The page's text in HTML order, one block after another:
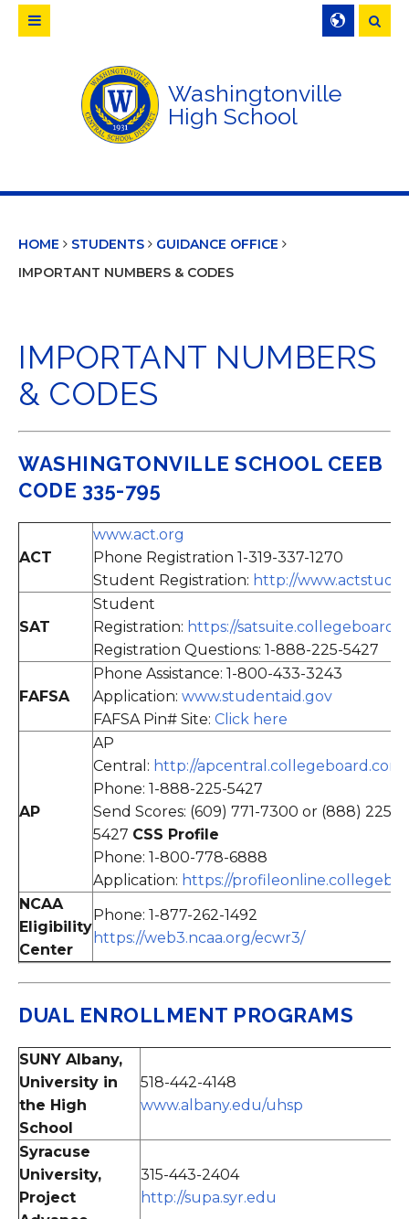
Washingtonville
High School
Search
HOME STUDENTS
GUIDANCE OFFICE
IMPORTANT NUMBERS & CODES
IMPORTANT NUMBERS
& CODES
WASHINGTONVILLE SCHOOL CEEB
CODE 335-795
ACT
www.act.org
Phone Registration 1-319-337-1270
Student Registration: http://
SAT
Student
Registration: https://
Registration Questions: 1-888-225-5427
FAFSA
Phone Assistance: 1-800-433-3243
Application: www.studentaid.gov
FAFSA Pin# Site: Click here
AP
AP
Central: http://
Phone: 1-888-225-5427
Send Scores: (609) 771-7300 or (888) 225-
5427 CSS Profile
Phone: 1-800-778-6888
Application: https://
NCAA
Eligibility
Center
Phone: 1-877-262-1492
https://web3.ncaa.org/ecwr3/
DUAL ENROLLMENT PROGRAMS
SUNY Albany,
University in
the High
School
518-442-4148
www.albany.edu/uhsp
Syracuse
University,
Project
315-443-2404
http://supa.syr.edu